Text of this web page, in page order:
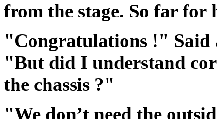
from the stage. So far for
"Congratulations !" Said
"But did I understand
the chassis ?"
"We don’t need the